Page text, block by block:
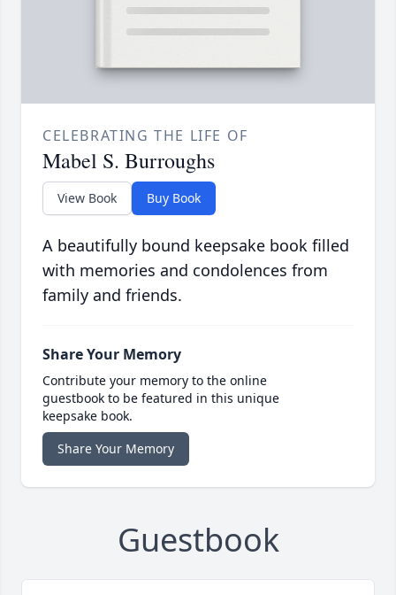
CELEBRATING THE LIFE OF
Mabel S. Burroughs
View Book Buy Book
A beautifully bound keepsake book filled
with memories and condolences from
family and friends.
Share Your Memory
Contribute your memory to the online
guestbook to be featured in this unique
keepsake book.
Share Your Memory
Guestbook